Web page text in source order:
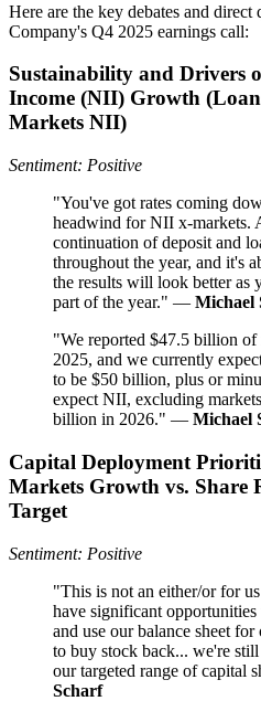
Here are the key debates and
Company's Q4 2025 earnings call:
Sustainability and Drivers
Income (NII) Growth
Markets NII)
Sentiment: Positive
"You've got rates coming
headwind for NII x-markets.
continuation of deposit and
throughout the year, and it's
the results will look better as
part of the year." — Michael
"We reported $47.5 billion of
2025, and we currently
to be $50 billion, plus or
expect NII, excluding
billion in 2026." — Michael
Capital Deployment
Markets Growth vs. Share
Target
Sentiment: Positive
"This is not an either/or for
have significant
and use our balance sheet
to buy stock back... we're
our targeted range of capital
Scharf